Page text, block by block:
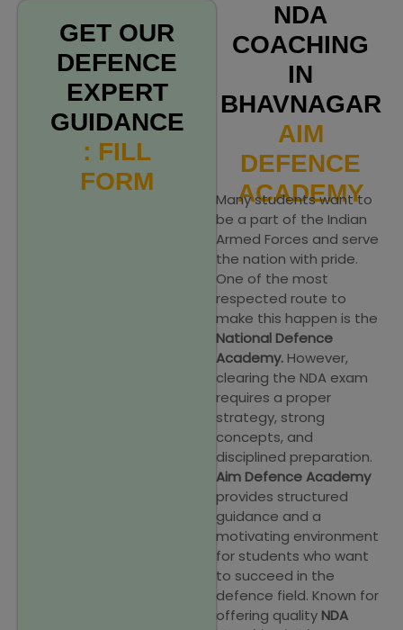
GET OUR
DEFENCE
EXPERT
GUIDANCE
: FILL
FORM
NDA
COACHING
IN
BHAVNAGAR
AIM
DEFENCE
ACADEMY
Many students want to
be a part of the Indian
Armed Forces and serve
the nation with pride.
One of the most
respected route to
make this happen is the
National Defence
Academy. However,
clearing the NDA exam
requires a proper
strategy, strong
concepts, and
disciplined preparation.
Aim Defence Academy
provides structured
guidance and a
motivating environment
for students who want
to succeed in the
defence field. Known for
offering quality NDA